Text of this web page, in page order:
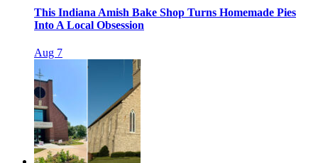
This Indiana Amish Bake Shop Turns Homemade Pies
Into A Local Obsession
Aug 7